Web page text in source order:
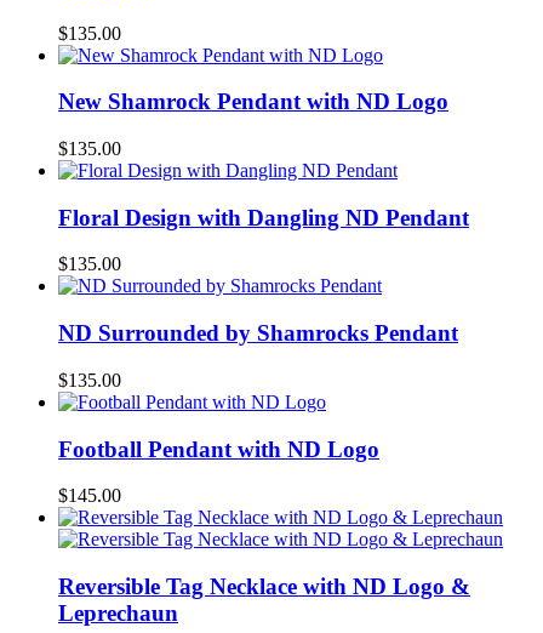
$135.00
New Shamrock Pendant with ND Logo
$135.00
Floral Design with Dangling ND Pendant
$135.00
ND Surrounded by Shamrocks Pendant
$135.00
Football Pendant with ND Logo
$145.00
Reversible Tag Necklace with ND Logo &
Leprechaun